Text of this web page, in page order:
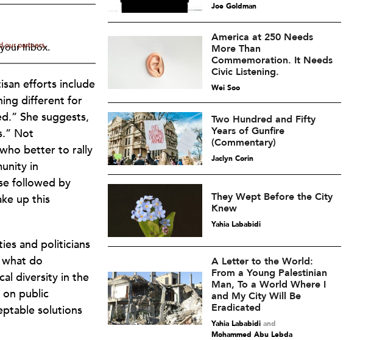
inbox.
our partners.
efforts include
different for
She suggests,
Not
better to rally
in
followed by
up this
and politicians
do
diversity in the
public
solutions
Joe Goldman
America at 250 Needs
More Than
Commemoration. It Needs
Civic Listening.
Wei Soo
Two Hundred and Fifty
Years of Gunfire
(Commentary)
Jaclyn Corin
They Wept Before the City
Knew
Yahia Lababidi
A Letter to the World:
From a Young Palestinian
Man, To a World Where I
and My City Will Be
Eradicated
Yahia Lababidiand
Mohammed Abu Lebda